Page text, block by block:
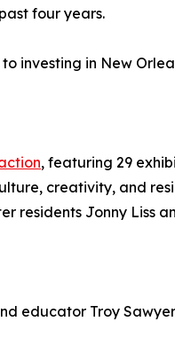
four years.
investing in New
, featuring 29
creativity, and
residents Jonny Liss
educator Troy